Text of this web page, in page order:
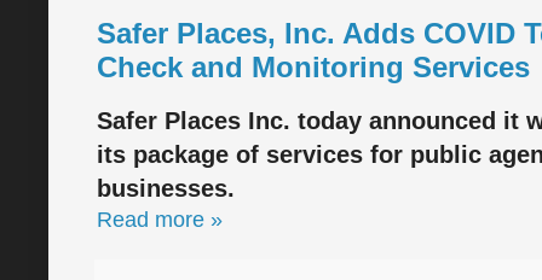
Safer Places, Inc. Adds COVID
Check and Monitoring Services
Safer Places Inc. today announced it
its package of services for public
businesses.
Read more »